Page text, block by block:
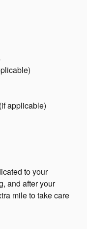
applicable)
to your
and after your
mile to take care